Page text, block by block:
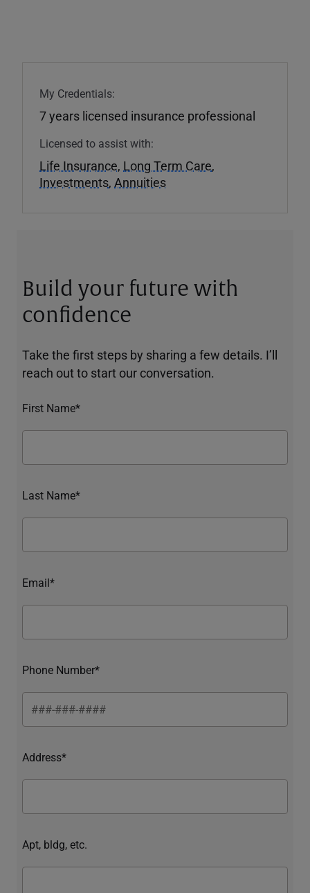
My Credentials:
7 years licensed insurance professional
Licensed to assist with:
Life Insurance, Long Term Care,
Investments, Annuities
Build your future with
confidence
Take the first steps by sharing a few details. I’ll
reach out to start our conversation.
First Name*
Last Name*
Email*
Phone Number*
Address*
Apt, bldg, etc.